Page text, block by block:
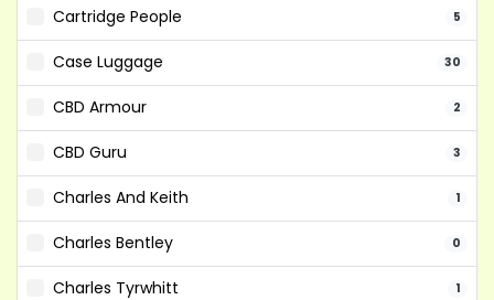
Cartridge People 5
Case Luggage 30
CBD Armour 2
CBD Guru 3
Charles And Keith 1
Charles Bentley 0
Charles Tyrwhitt 1